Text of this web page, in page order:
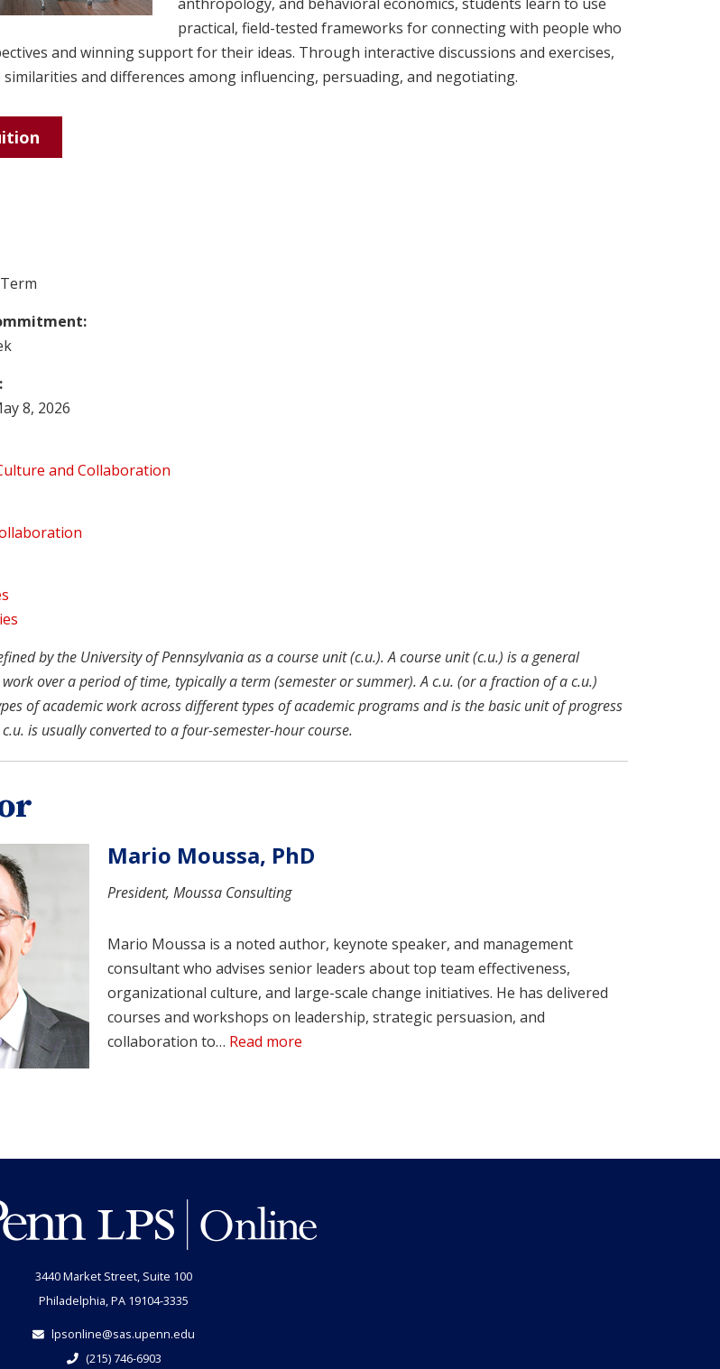
practical, field-tested frameworks for connecting with people who
and winning support for their ideas. Through interactive discussions and exercises,
and differences among influencing, persuading, and negotiating.
8, 2026
and Collaboration
by the University of Pennsylvania as a course unit (c.u.). A course unit (c.u.) is a general
over a period of time, typically a term (semester or summer). A c.u. (or a fraction of a c.u.)
of academic work across different types of academic programs and is the basic unit of progress
is usually converted to a four-semester-hour course.
Mario Moussa, PhD
President, Moussa Consulting
Mario Moussa is a noted author, keynote speaker, and management
consultant who advises senior leaders about top team effectiveness,
organizational culture, and large-scale change initiatives. He has delivered
courses and workshops on leadership, strategic persuasion, and
collaboration to… Read more
3440 Market Street, Suite 100
Philadelphia, PA 19104-3335
lpsonline@sas.upenn.edu
(215) 746-6903